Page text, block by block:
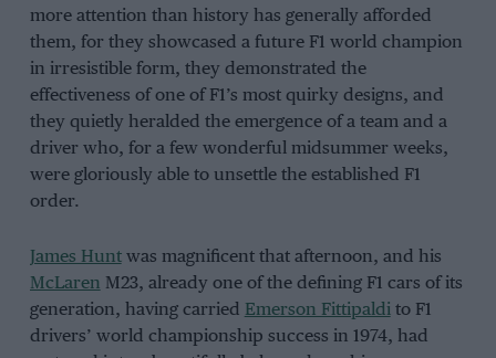
more attention than history has generally afforded
them, for they showcased a future F1 world champion
in irresistible form, they demonstrated the
effectiveness of one of F1’s most quirky designs, and
they quietly heralded the emergence of a team and a
driver who, for a few wonderful midsummer weeks,
were gloriously able to unsettle the established F1
order.
James Huntwas magnificent that afternoon, and his
McLaren M23, already one of the defining F1 cars of its
generation, having carried Emerson Fittipaldito F1
drivers’ world championship success in 1974, had